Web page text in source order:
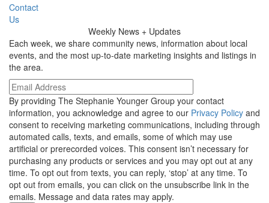
Contact
Us
Weekly News + Updates
Each week, we share community news, information about local
events, and the most up-to-date marketing insights and listings in
the area.
By providing The Stephanie Younger Group your contact
information, you acknowledge and agree to our Privacy Policy and
consent to receiving marketing communications, including through
automated calls, texts, and emails, some of which may use
artificial or prerecorded voices. This consent isn’t necessary for
purchasing any products or services and you may opt out at any
time. To opt out from texts, you can reply, ‘stop’ at any time. To
opt out from emails, you can click on the unsubscribe link in the
emails. Message and data rates may apply.